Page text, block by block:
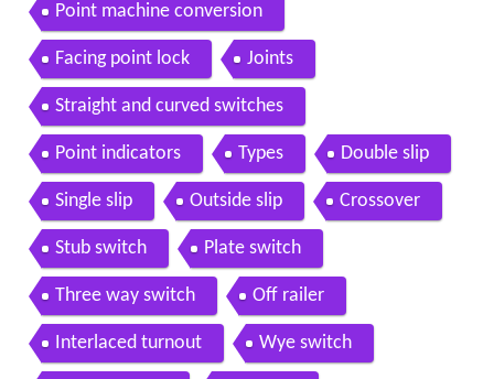
Point machine conversion
Facing point lock Joints
Straight and curved switches
Point indicators Types Double slip
Single slip Outside slip Crossover
Stub switch Plate switch
Three way switch Off railer
Interlaced turnout Wye switch